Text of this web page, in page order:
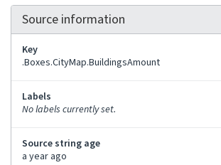
Source information
Key
.Boxes.CityMap.BuildingsAmount
Labels
No labels currently set.
Source string age
a year ago